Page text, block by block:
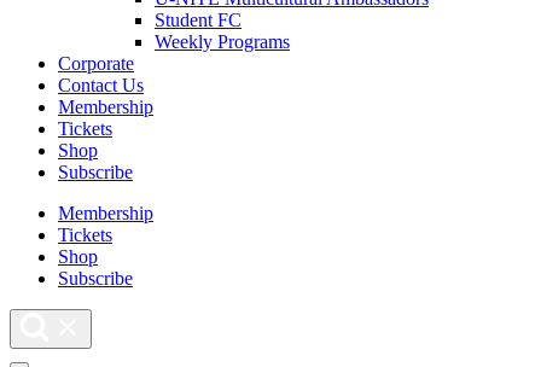
Student FC
Weekly Programs
Corporate
Contact Us
Membership
Tickets
Shop
Subscribe
Membership
Tickets
Shop
Subscribe